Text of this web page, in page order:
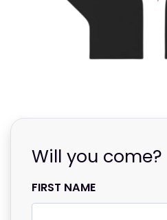
Will you come?
FIRST NAME